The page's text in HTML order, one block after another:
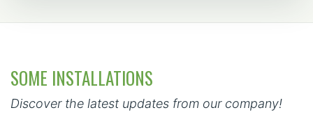
SOME INSTALLATIONS
Discover the latest updates from our company!